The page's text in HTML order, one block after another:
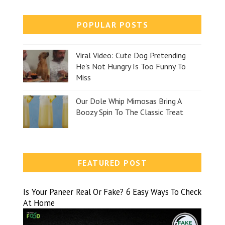
POPULAR POSTS
Viral Video: Cute Dog Pretending
He's Not Hungry Is Too Funny To
Miss
Our Dole Whip Mimosas Bring A
Boozy Spin To The Classic Treat
FEATURED POST
Is Your Paneer Real Or Fake? 6 Easy Ways To Check
At Home